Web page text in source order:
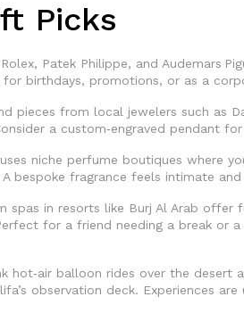
Picks
Patek Philippe, and Audemars
for birthdays, promotions, or as a
pieces from local jewelers such as
a custom‑engraved pendant
niche perfume boutiques where
bespoke fragrance feels intimate and
spas in resorts like Burj Al Arab offer
for a friend needing a break or
hot‑air balloon rides over the desert
observation deck. Experiences